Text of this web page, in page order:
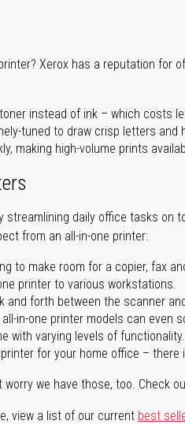
Xerox has a reputation
instead of ink – which costs
tuned to draw crisp letters
making high-volume prints
streamlining daily office tasks on
from an all-in-one printer:
to make room for a copier, fax
printer to various workstations.
and forth between the scanner
in-one printer models can even
with varying levels of
for your home office –
we have those, too. Check
view a list of our current best